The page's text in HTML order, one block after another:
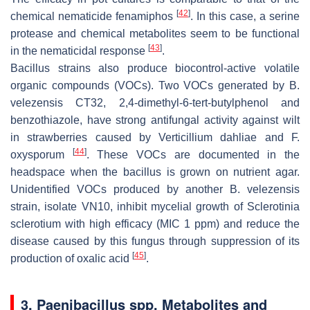
chemical nematicide fenamiphos [42]. In this case, a serine
protease and chemical metabolites seem to be functional
in the nematicidal response [43].
Bacillus strains also produce biocontrol-active volatile
organic compounds (VOCs). Two VOCs generated by B.
velezensis CT32, 2,4-dimethyl-6-tert-butylphenol and
benzothiazole, have strong antifungal activity against wilt
in strawberries caused byVerticillium dahliae and F.
oxysporum
[44]. These VOCs are documented in the
headspace when the bacillus is grown on nutrient agar.
Unidentified VOCs produced by another
B. velezensis
strain, isolate VN10, inhibit mycelial growth of Sclerotinia
sclerotium with high efficacy (MIC 1 ppm) and reduce the
disease caused by this fungus through suppression of its
production of oxalic acid [45].
3. Paenibacillus spp. Metabolites and